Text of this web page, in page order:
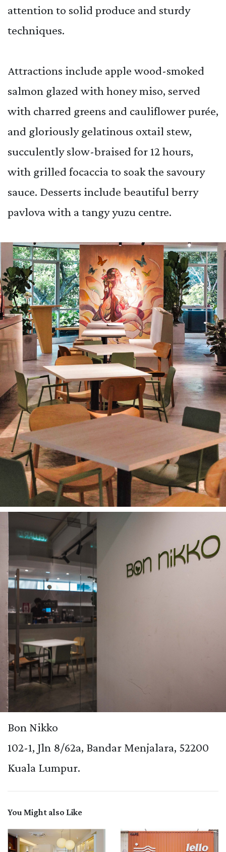
attention to solid produce and sturdy
techniques.
Attractions include apple wood-smoked
salmon glazed with honey miso, served
with charred greens and cauliflower purée,
and gloriously gelatinous oxtail stew,
succulently slow-braised for 12 hours,
with grilled focaccia to soak the savoury
sauce. Desserts include beautiful berry
pavlova with a tangy yuzu centre.
Bon Nikko
102-1, Jln 8/62a, Bandar Menjalara, 52200
Kuala Lumpur.
You Might also Like